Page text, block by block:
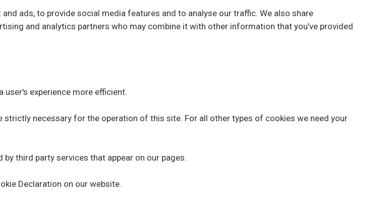
ads, to provide social media features and to analyse our traffic. We also share
and analytics partners who may combine it with other information that you’ve provided
user's experience more efficient.
necessary for the operation of this site. For all other types of cookies we need your
third party services that appear on our pages.
Declaration on our website.